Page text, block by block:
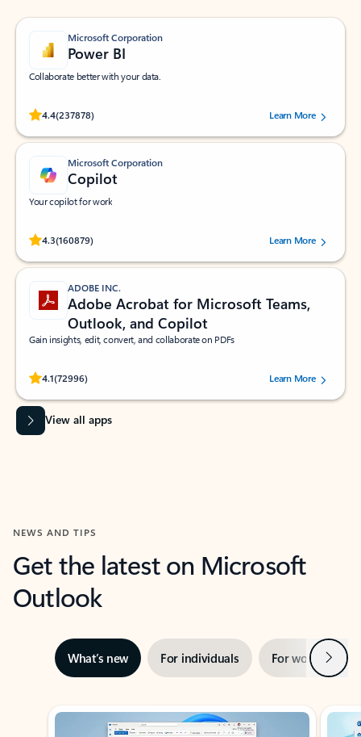
Microsoft Corporation
Power BI
Collaborate better with your data.
4.4(237878)
Rated (#=ratingAverage#) stars out of 5 stars, by 237878 users.Learn More
Microsoft Corporation
Copilot
Your copilot for work
4.3(160879)
Rated (#=ratingAverage#) stars out of 5 stars, by 160879 users.Learn More
ADOBE INC.
Adobe Acrobat for Microsoft Teams,
Outlook, and Copilot
Gain insights, edit, convert, and collaborate on PDFs
4.1(72996)
Rated (#=ratingAverage#) stars out of 5 stars, by 72996 users.Learn More
View all apps
NEWS AND TIPS
Get the latest on Microsoft
Outlook
What’s new For individuals For work Next
Showing slide 1 of 3